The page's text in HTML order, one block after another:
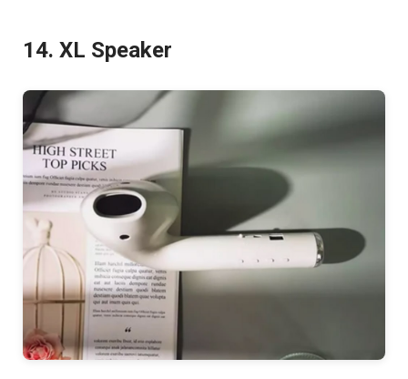
14. XL Speaker